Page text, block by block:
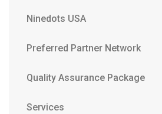
Ninedots USA
Preferred Partner Network
Quality Assurance Package
Services